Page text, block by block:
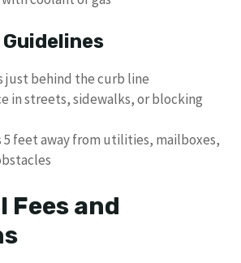
just behind the curb line
in streets, sidewalks, or blocking
5 feet away from utilities, mailboxes,
and